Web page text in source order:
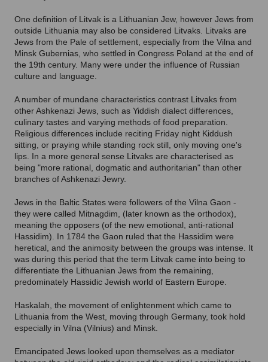
One definition of Litvak is a Lithuanian Jew, however Jews from
outside Lithuania may also be considered Litvaks. Litvaks are
Jews from the Pale of settlement, especially from the Vilna and
Minsk Gubernias, who settled in Congress Poland at the end of
the 19th century. Many were under the influence of Russian
culture and language.
A number of mundane characteristics contrast Litvaks from
other Ashkenazi Jews, such as Yiddish dialect differences,
culinary tastes and varying methods of food preparation.
Religious differences include reciting Friday night Kiddush
sitting, or praying while standing rock still, only moving one's
lips. In a more general sense Litvaks are characterised as
being "more rational, dogmatic and authoritarian" than other
branches of Ashkenazi Jewry.
Jews in the Baltic States were followers of the Vilna Gaon -
they were called Mitnagdim, (later known as the orthodox),
meaning the opposers (of the new emotional, anti-rational
Hassidim). In 1784 the Gaon ruled that the Hassidim were
heretical, and the animosity between the groups was intense. It
was during this period that the term Litvak came into being to
differentiate the Lithuanian Jews from the remaining,
predominately Hassidic Jewish world of Eastern Europe.
Haskalah, the movement of enlightenment which came to
Lithuania from the West, moving through Germany, took hold
especially in Vilna (Vilnius) and Minsk.
Emancipated Jews looked upon themselves as a mediator